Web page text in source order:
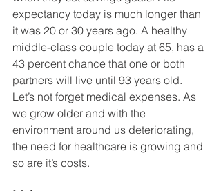
expectancy today is much longer than
it was 20 or 30 years ago. A healthy
middle-class couple today at 65, has a
43 percent chance that one or both
partners will live until 93 years old.
Let’s not forget medical expenses. As
we grow older and with the
environment around us deteriorating,
the need for healthcare is growing and
so are it’s costs.